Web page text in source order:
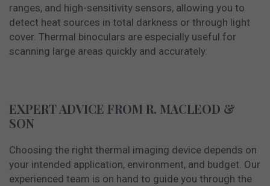
ranges, and high-sensitivity sensors, allowing you to
detect heat sources in total darkness or through light
cover. Thermal binoculars are especially useful for
scanning large areas quickly and accurately.
EXPERT ADVICE FROM R. MACLEOD &
SON
Choosing the right thermal imaging device depends on
your intended application, environment, and budget. Our
experienced team is on hand to guide you through the